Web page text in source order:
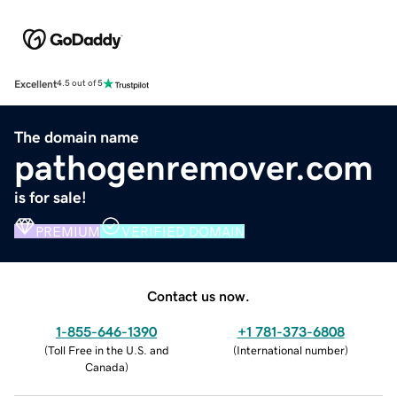
Excellent4.5 out of 5
The domain name
pathogenremover.com
is for sale!
PREMIUM VERIFIED DOMAIN
Contact us now.
1-855-646-1390
(Toll Free in the U.S. and
Canada)
+1 781-373-6808
(International number)